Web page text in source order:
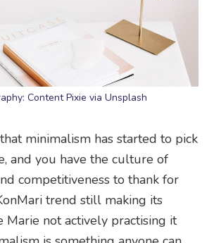
Content Pixie via Unsplash
minimalism has started to pick
and you have the culture of
competitiveness to thank for
trend still making its
Marie not actively practising it